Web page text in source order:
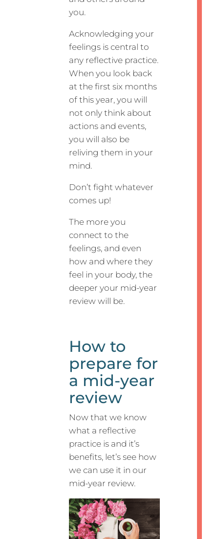
you.
Acknowledging your
feelings is central to
any reflective practice.
When you look back
at the first six months
of this year, you will
not only think about
actions and events,
you will also be
reliving them in your
mind.
Don’t fight whatever
comes up!
The more you
connect to the
feelings, and even
how and where they
feel in your body, the
deeper your mid-year
review will be.
How to
prepare for
a mid-year
review
Now that we know
what a reflective
practice is and it’s
benefits, let’s see how
we can use it in our
mid-year review.